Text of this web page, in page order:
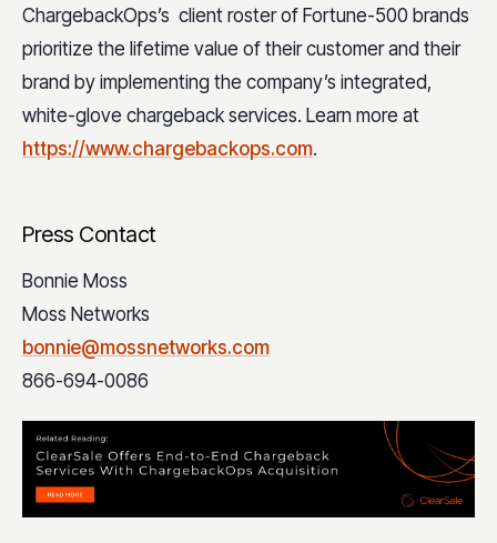
ChargebackOps’s client roster of Fortune-500 brands
prioritize the lifetime value of their customer and their
brand by implementing the company’s integrated,
white-glove chargeback services. Learn more at
https://www.chargebackops.com.
Press Contact
Bonnie Moss
Moss Networks
bonnie@mossnetworks.com
866-694-0086